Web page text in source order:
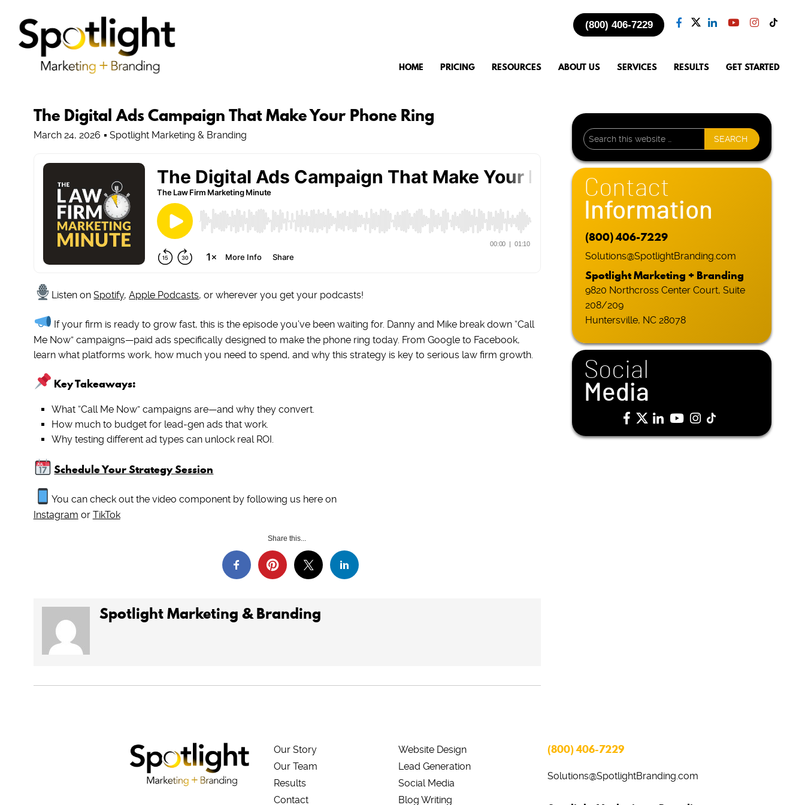
HOME PRICING RESOURCES ABOUT US SERVICES RESULTS GET STARTED
(800) 406-7229
The Digital Ads Campaign That Make Your Phone Ring
March 24, 2026 Spotlight Marketing & Branding
Listen onSpotify,Apple Podcasts, or wherever you get your podcasts!
If your firm is ready to grow fast, this is the episode you’ve been waiting for. Danny and Mike break down “Call
Me Now” campaigns—paid ads specifically designed to make the phone ring today. From Google to Facebook,
learn what platforms work, how much you need to spend, and why this strategy is key to serious law firm growth.
Key Takeaways:
What “Call Me Now” campaigns are—and why they convert.
How much to budget for lead-gen ads that work.
Why testing different ad types can unlock real ROI.
Schedule Your Strategy Session
You can check out the video component by following us here on
Instagram or TikTok
Share this...
Spotlight Marketing & Branding
Contact
Information
(800) 406-7229
Solutions@SpotlightBranding.com
Spotlight Marketing + Branding
9820 Northcross Center Court, Suite
208/209
Huntersville, NC 28078
Social
Media
Our Story
Our Team
Results
Contact
Website Design
Lead Generation
Social Media
Blog Writing
(800) 406-7229
Solutions@SpotlightBranding.com